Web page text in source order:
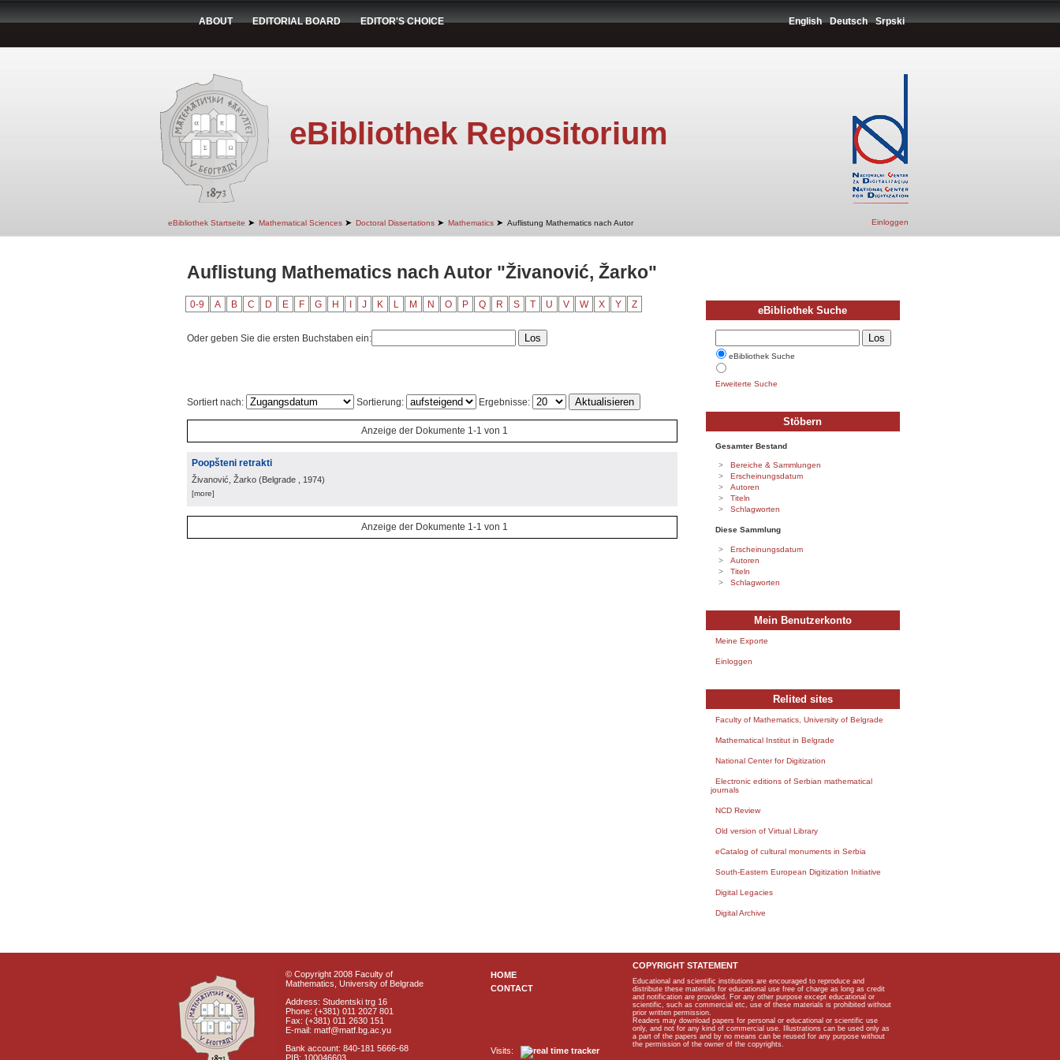
ABOUT EDITORIAL BOARD EDITOR'S CHOICE English Deutsch Srpski
eBibliothek Repositorium
eBibliothek Startseite ➤ Mathematical Sciences ➤ Doctoral Dissertations ➤ Mathematics ➤ Auflistung Mathematics nach Autor Einloggen
Auflistung Mathematics nach Autor "Živanović, Žarko"
0-9 A B C D E F G H J K L M N O P Q R S T U V W X Y Z
Oder geben Sie die ersten Buchstaben ein:
Sortiert nach: Sortierung: Ergebnisse:
Anzeige der Dokumente 1-1 von 1
Poopšteni retrakti
Živanović, Žarko (Belgrade , 1974)
[more]
Anzeige der Dokumente 1-1 von 1
eBibliothek Suche
eBibliothek Suche
Erweiterte Suche
Stöbern
Gesamter Bestand
Bereiche & Sammlungen
Erscheinungsdatum
Autoren
Titeln
Schlagworten
Diese Sammlung
Erscheinungsdatum
Autoren
Titeln
Schlagworten
Mein Benutzerkonto
Meine Exporte
Einloggen
Relited sites
Faculty of Mathematics, University of Belgrade
Mathematical Institut in Belgrade
National Center for Digitization
Electronic editions of Serbian mathematical
journals
NCD Review
Old version of Virtual Library
eCatalog of cultural monuments in Serbia
South-Eastern European Digitization Initiative
Digital Legacies
Digital Archive
© Copyright 2008 Faculty of
Mathematics, University of Belgrade
Address: Studentski trg 16
Phone: (+381) 011 2027 801
Fax: (+381) 011 2630 151
E-mail: matf@matf.bg.ac.yu
Bank account: 840-181 5666-68
PIB: 100046603
HOME
CONTACT
Visits:
COPYRIGHT STATEMENT
Educational and scientific institutions are encouraged to reproduce and
distribute these materials for educational use free of charge as long as credit
and notification are provided. For any other purpose except educational or
scientific, such as commercial etc, use of these materials is prohibited without
prior written permission.
Readers may download papers for personal or educational or scientific use
only, and not for any kind of commercial use. Illustrations can be used only as
a part of the papers and by no means can be reused for any purpose without
the permission of the owner of the copyrights.